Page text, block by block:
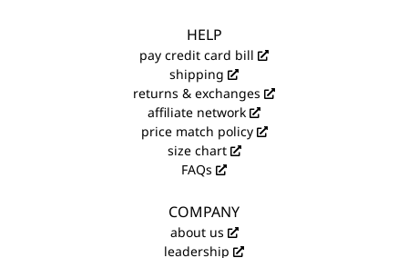
HELP
pay credit card bill
shipping
returns & exchanges
affiliate network
price match policy
size chart
FAQs
COMPANY
about us
leadership